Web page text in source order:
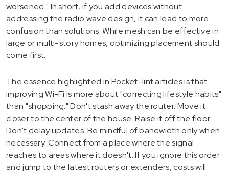
worsened." In short, if you add devices without
addressing the radio wave design, it can lead to more
confusion than solutions. While mesh can be effective in
large or multi-story homes, optimizing placement should
come first.
The essence highlighted in Pocket-lint articles is that
improving Wi-Fi is more about "correcting lifestyle habits"
than "shopping." Don't stash away the router. Move it
closer to the center of the house. Raise it off the floor.
Don't delay updates. Be mindful of bandwidth only when
necessary. Connect from a place where the signal
reaches to areas where it doesn't. If you ignore this order
and jump to the latest routers or extenders, costs will